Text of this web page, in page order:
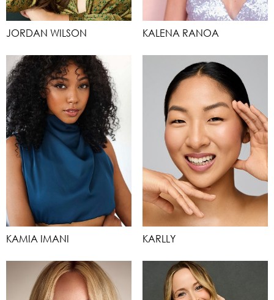
JORDAN WILSON KALENA RANOA
KAMIA IMANI KARLLY